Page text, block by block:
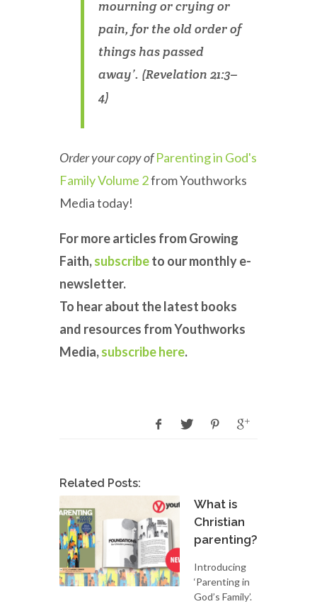
mourning or crying or
pain, for the old order of
things has passed
away’. (Revelation 21:3–
4)
Order your copy ofParenting in God's
Family Volume 2from Youthworks
Media today!
For more articles from Growing
Faith,subscribeto our monthly e-
newsletter.
To hear about the latest books
and resources from Youthworks
Media,subscribe here.
Related Posts:
What is
Christian
parenting?
Introducing
‘Parenting in
God’s Family’.